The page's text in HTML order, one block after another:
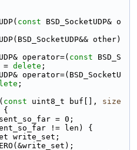
const BSD_SocketUDP& o
other)
operator=(
const BSD_S
= delete ;
operator=(BSD_SocketU
;
const uint8_t buf[], size
{
= 0;
!= len) {
write_set;